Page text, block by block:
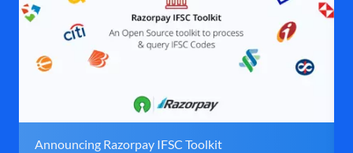
Announcing Razorpay IFSC Toolkit